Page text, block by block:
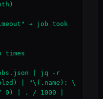
→ job took
times
| jq -r
| "\(.name): \
0) | . / 1000 |